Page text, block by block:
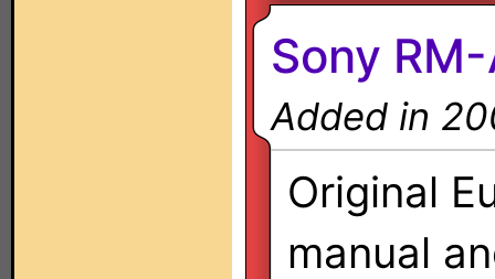
Sony
Added in
Original
manual